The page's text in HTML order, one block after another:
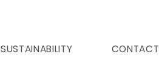
SUSTAINABILITY CONTACT